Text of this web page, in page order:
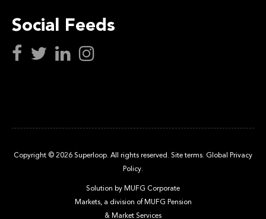
Social Feeds
Copyright © 2026 Superloop. All rights reserved. Site terms. Global Privacy
Policy.
Solution by MUFG Corporate
Markets, a division of MUFG Pension
& Market Services